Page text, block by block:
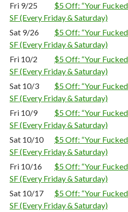
Fri 9/25
$5 Off: “Your
SF (Every Friday & Saturday)
Sat 9/26
$5 Off: “Your
SF (Every Friday & Saturday)
Fri 10/2
$5 Off: “Your
SF (Every Friday & Saturday)
Sat 10/3
$5 Off: “Your
SF (Every Friday & Saturday)
Fri 10/9
$5 Off: “Your
SF (Every Friday & Saturday)
Sat 10/10
$5 Off: “Your
SF (Every Friday & Saturday)
Fri 10/16
$5 Off: “Your
SF (Every Friday & Saturday)
Sat 10/17
$5 Off: “Your
SF (Every Friday & Saturday)